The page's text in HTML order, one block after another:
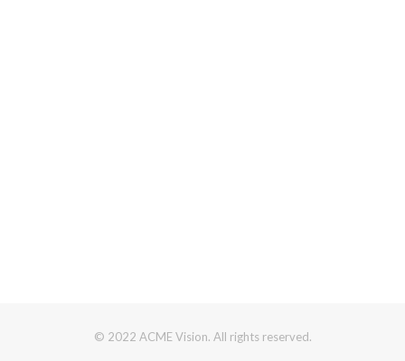
© 2022 ACME Vision. All rights reserved.